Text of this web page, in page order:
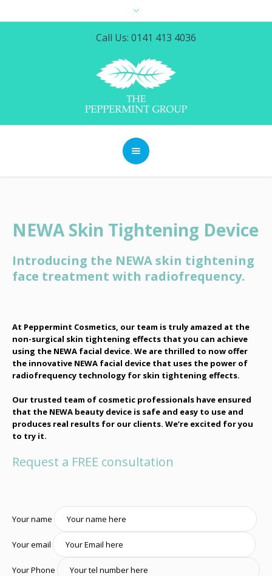
Call Us: 0141 413 4036
NEWA Skin Tightening Device
Introducing the NEWA skin tightening
face treatment with radiofrequency.
At Peppermint Cosmetics, our team is truly amazed at the
non-surgical skin tightening effects that you can achieve
using the NEWA facial device. We are thrilled to now offer
the innovative NEWA facial device that uses the power of
radiofrequency technology for skin tightening effects.
Our trusted team of cosmetic professionals have ensured
that the NEWA beauty device is safe and easy to use and
produces real results for our clients. We’re excited for you
to try it.
Request a FREE consultation
Your name
Your email
Your Phone